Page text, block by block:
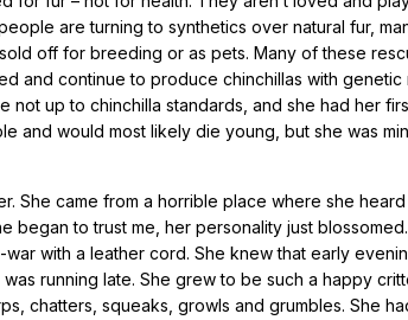
are turning to synthetics over natural fur,
off for breeding or as pets. Many of these
and continue to produce chinchillas with genetic
up to chinchilla standards, and she had her
and would most likely die young, but she was
She came from a horrible place where she
began to trust me, her personality just
with a leather cord. She knew that early
running late. She grew to be such a happy
chatters, squeaks, growls and grumbles. She